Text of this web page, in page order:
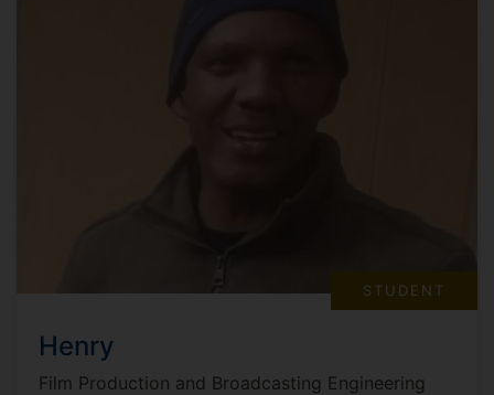
STUDENT
Henry
Film Production and Broadcasting Engineering